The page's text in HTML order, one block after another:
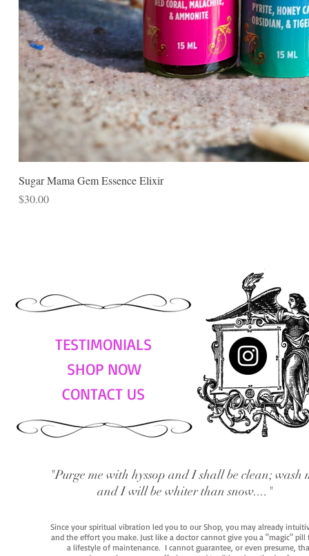
Sugar Mama Gem Essence Elixir
Price
$30.00
TESTIMONIALS
SHOP NOW
CONTACT US
"Purge me with hyssop and I shall be clean; wash
and I will be whiter than snow...."
Since your spiritual vibration led you to our Shop, you may already
and the effort you make. Just like a doctor cannot give you a "magic"
a lifestyle of maintenance. I cannot guarantee, or even presume,